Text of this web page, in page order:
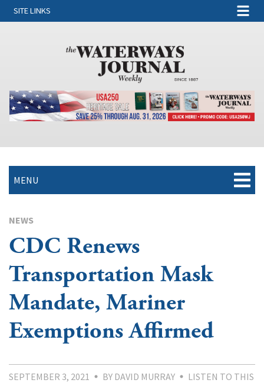
SITE LINKS
MENU
NEWS
CDC Renews
Transportation Mask
Mandate, Mariner
Exemptions Affirmed
SEPTEMBER 3, 2021 BY DAVID MURRAY
LISTEN TO THIS